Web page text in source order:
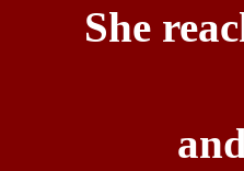
She